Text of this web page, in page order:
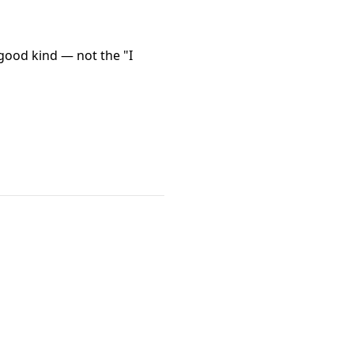
kind — not the "I